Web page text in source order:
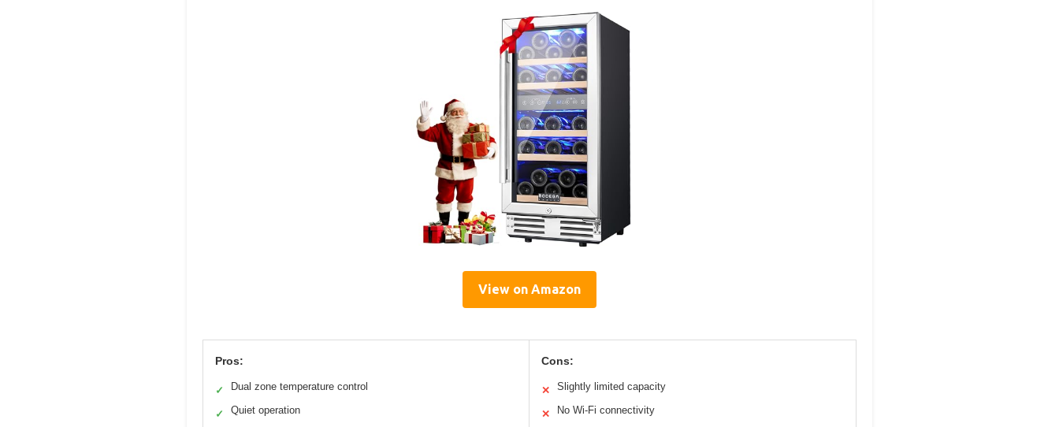
View on Amazon
Pros:
✓ Dual zone temperature control
✓ Quiet operation
Cons:
✕ Slightly limited capacity
✕ No Wi-Fi connectivity